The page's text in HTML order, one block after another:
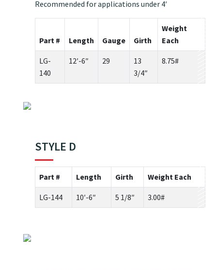
Recommended for applications under 4′
Part # Length Gauge Girth
Weight
Each
LG-
140
12′-6″ 29
13
3/4″
8.75#
STYLE D
Part # Length Girth Weight Each
LG-144 10′-6″ 5 1/8″ 3.00#